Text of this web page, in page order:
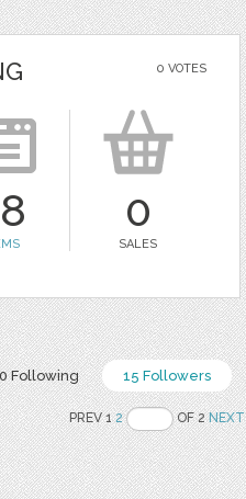
0 VOTES
0
SALES
0 Following 15 Followers
PREV 12 OF 2NEXT